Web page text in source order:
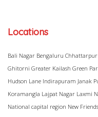
Locations
Bali Nagar Bengaluru Chhattarpur
Ghitorni Greater Kailash Green
Hudson Lane Indirapuram Janak
Koramangla Lajpat Nagar Laxmi
National capital region New